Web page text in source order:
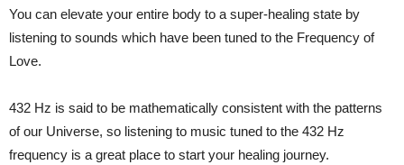
You can elevate your entire body to a super-healing state by
listening to sounds which have been tuned to the Frequency of
Love.
432 Hz is said to be mathematically consistent with the patterns
of our Universe, so listening to music tuned to the 432 Hz
frequency is a great place to start your healing journey.